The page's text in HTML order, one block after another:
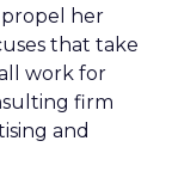
propel her
that take
work for
firm
and